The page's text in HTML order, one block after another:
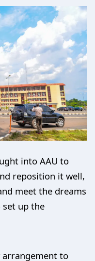
into AAU to
reposition it well,
meet the dreams
up the
arrangement to